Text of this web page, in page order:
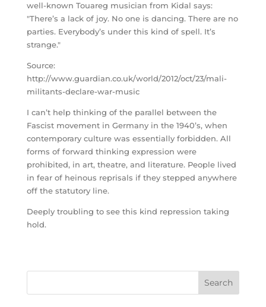
well-known Touareg musician from Kidal says:
"There’s a lack of joy. No one is dancing. There are no
parties. Everybody’s under this kind of spell. It’s
strange."
Source:
http://www.guardian.co.uk/world/2012/oct/23/mali-
militants-declare-war-music
I can’t help thinking of the parallel between the
Fascist movement in Germany in the 1940’s, when
contemporary culture was essentially forbidden. All
forms of forward thinking expression were
prohibited, in art, theatre, and literature. People lived
in fear of heinous reprisals if they stepped anywhere
off the statutory line.
Deeply troubling to see this kind repression taking
hold.